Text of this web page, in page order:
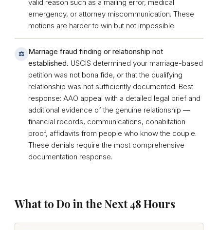
valid reason such as a mailing error, medical
emergency, or attorney miscommunication. These
motions are harder to win but not impossible.
⚖ Marriage fraud finding or relationship not
established. USCIS determined your marriage-based
petition was not bona fide, or that the qualifying
relationship was not sufficiently documented. Best
response: AAO appeal with a detailed legal brief and
additional evidence of the genuine relationship —
financial records, communications, cohabitation
proof, affidavits from people who know the couple.
These denials require the most comprehensive
documentation response.
What to Do in the Next 48 Hours